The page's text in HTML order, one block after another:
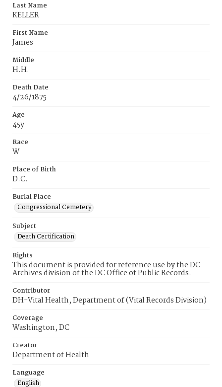
Last Name
KELLER
First Name
James
Middle
H.H.
Death Date
4/26/1875
Age
45y
Race
W
Place of Birth
D.C.
Burial Place
Congressional Cemetery
Subject
Death Certification
Rights
This document is provided for reference use by the DC
Archives division of the DC Office of Public Records.
Contributor
DH-Vital Health, Department of (Vital Records Division)
Coverage
Washington, DC
Creator
Department of Health
Language
English